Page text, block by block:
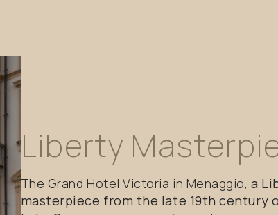
Liberty
The Grand Hotel Victoria in Menaggio,a
masterpiece from the late 19th century